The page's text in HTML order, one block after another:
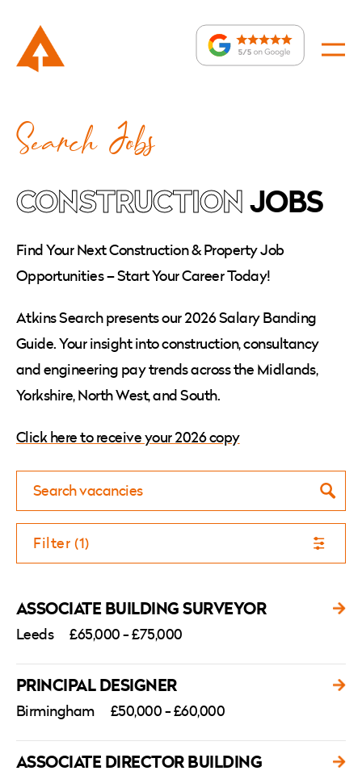
PageSearch Jobs:
CONSTRUCTIONJOBS
Find Your Next Construction & Property Job
Opportunities – Start Your Career Today!
Atkins Search presents our 2026 Salary Banding
Guide. Your insight into construction, consultancy
and engineering pay trends across the Midlands,
Yorkshire, North West, and South.
Click here to receive your 2026 copy
Filter (1)
ASSOCIATE BUILDING SURVEYOR
Leeds £65,000 - £75,000
PRINCIPAL DESIGNER
Birmingham £50,000 - £60,000
ASSOCIATE DIRECTOR BUILDING